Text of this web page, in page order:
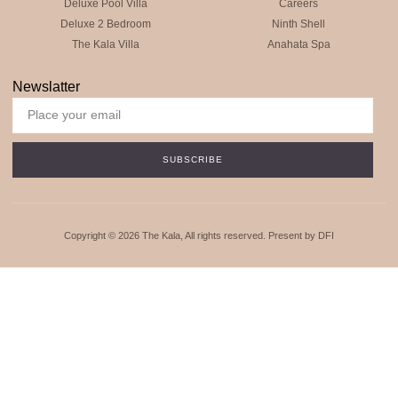
Deluxe Pool Villa
Deluxe 2 Bedroom
The Kala Villa
Careers
Ninth Shell
Anahata Spa
Newslatter
SUBSCRIBE
Copyright © 2026 The Kala, All rights reserved. Present by DFI